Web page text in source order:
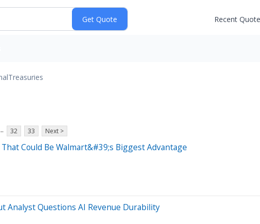
Recent
Treasuries
... 32 33 Next >
Could Be Walmart&#39;s Biggest Advantage
Analyst Questions AI Revenue Durability